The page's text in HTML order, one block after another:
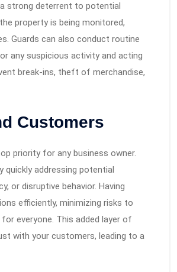
strong deterrent to potential
property is being monitored,
Guards can also conduct routine
any suspicious activity and acting
break-ins, theft of merchandise,
Customers
priority for any business owner.
quickly addressing potential
or disruptive behavior. Having
efficiently, minimizing risks to
everyone. This added layer of
with your customers, leading to a